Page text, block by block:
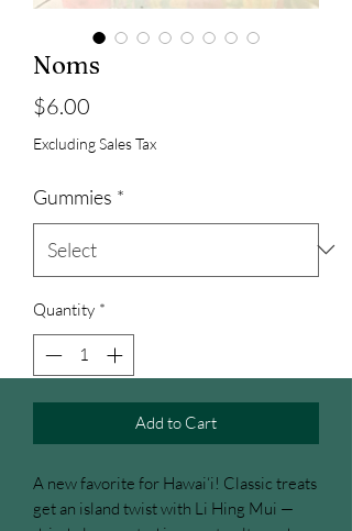
Noms
$6.00
Excluding Sales Tax
Gummies *
Quantity *
Add to Cart
A new favorite for Hawai‘i! Classic treats
get an island twist with Li Hing Mui —